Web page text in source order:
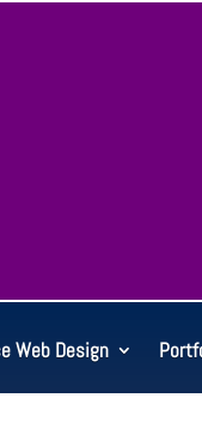
Web Design